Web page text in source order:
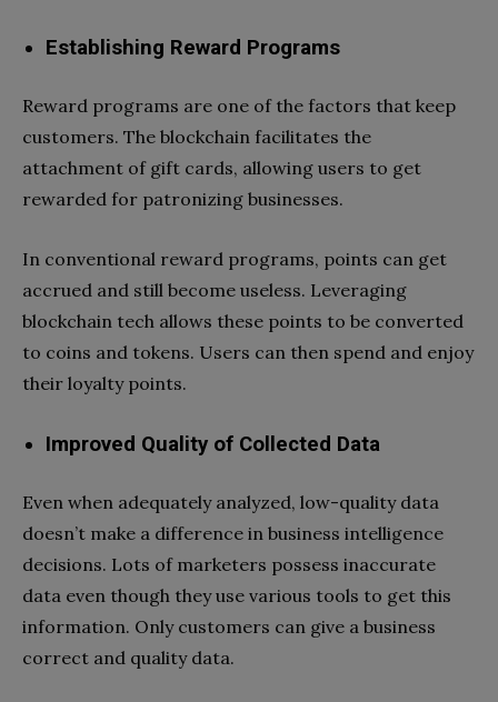
Establishing Reward Programs
Reward programs are one of the factors that keep
customers. The blockchain facilitates the
attachment of gift cards, allowing users to get
rewarded for patronizing businesses.
In conventional reward programs, points can get
accrued and still become useless. Leveraging
blockchain tech allows these points to be converted
to coins and tokens. Users can then spend and enjoy
their loyalty points.
Improved Quality of Collected Data
Even when adequately analyzed, low-quality data
doesn’t make a difference in business intelligence
decisions. Lots of marketers possess inaccurate
data even though they use various tools to get this
information. Only customers can give a business
correct and quality data.